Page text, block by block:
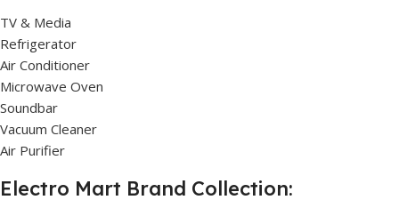
TV & Media
Refrigerator
Air Conditioner
Microwave Oven
Soundbar
Vacuum Cleaner
Air Purifier
Electro Mart Brand Collection: